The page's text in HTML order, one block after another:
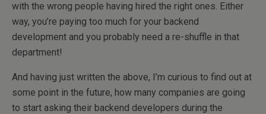
with the wrong people having hired the right ones. Either
way, you’re paying too much for your backend
development and you probably need a re-shuffle in that
department!
And having just written the above, I’m curious to find out at
some point in the future, how many companies are going
to start asking their backend developers during the